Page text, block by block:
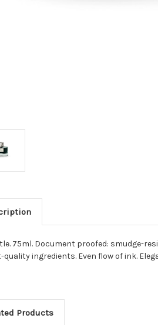
75ml. Document proofed: smudge-
quality ingredients. Even flow of ink.
Products